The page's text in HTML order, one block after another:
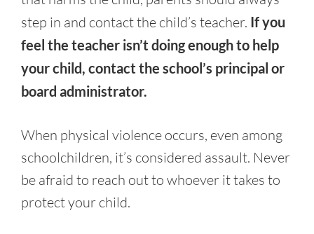
step in and contact the child’s teacher. If you
feel the teacher isn’t doing enough to help
your child, contact the school’s principal or
board administrator.
When physical violence occurs, even among
schoolchildren, it’s considered assault. Never
be afraid to reach out to whoever it takes to
protect your child.